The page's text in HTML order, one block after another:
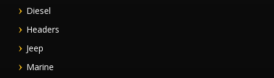
Diesel
Headers
Jeep
Marine